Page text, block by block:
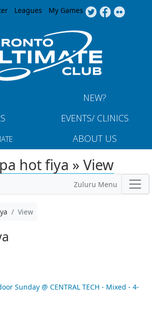
Jump to navigation
Leagues My Games
NEW?
EVENTS/ CLINICS
ABOUT US
hot fiya » View
Zuluru Menu
View
Sunday @ CENTRAL TECH - Mixed - 4-